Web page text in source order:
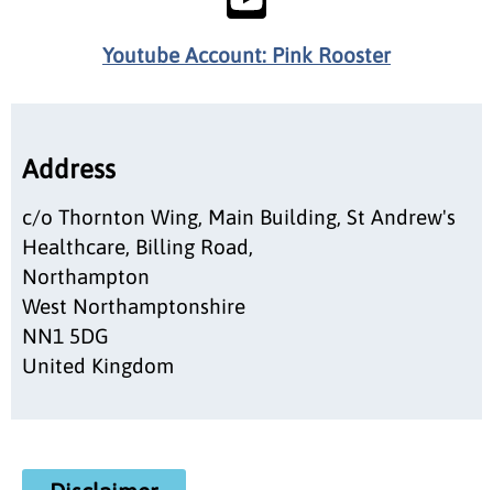
Youtube Account: Pink Rooster
Address
c/o Thornton Wing, Main Building, St Andrew's
Healthcare, Billing Road,
Northampton
West Northamptonshire
NN1 5DG
United Kingdom